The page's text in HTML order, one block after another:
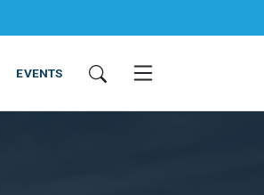
EVENTS